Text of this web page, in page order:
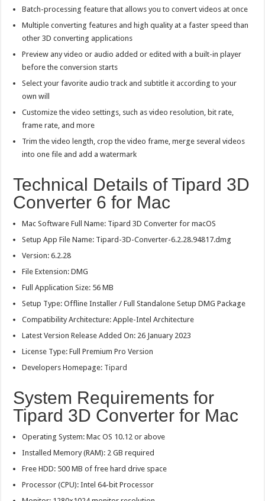
Batch-processing feature that allows you to convert videos at once
Multiple converting features and high quality at a faster speed than
other 3D converting applications
Preview any video or audio added or edited with a built-in player
before the conversion starts
Select your favorite audio track and subtitle it according to your
own will
Customize the video settings, such as video resolution, bit rate,
frame rate, and more
Trim the video length, crop the video frame, merge several videos
into one file and add a watermark
Technical Details of Tipard 3D
Converter 6 for Mac
Mac Software Full Name: Tipard 3D Converter for macOS
Setup App File Name: Tipard-3D-Converter-6.2.28.94817.dmg
Version: 6.2.28
File Extension: DMG
Full Application Size: 56 MB
Setup Type: Offline Installer / Full Standalone Setup DMG Package
Compatibility Architecture: Apple-Intel Architecture
Latest Version Release Added On: 26 January 2023
License Type: Full Premium Pro Version
Developers Homepage: Tipard
System Requirements for
Tipard 3D Converter for Mac
Operating System: Mac OS 10.12 or above
Installed Memory (RAM): 2 GB required
Free HDD: 500 MB of free hard drive space
Processor (CPU): Intel 64-bit Processor